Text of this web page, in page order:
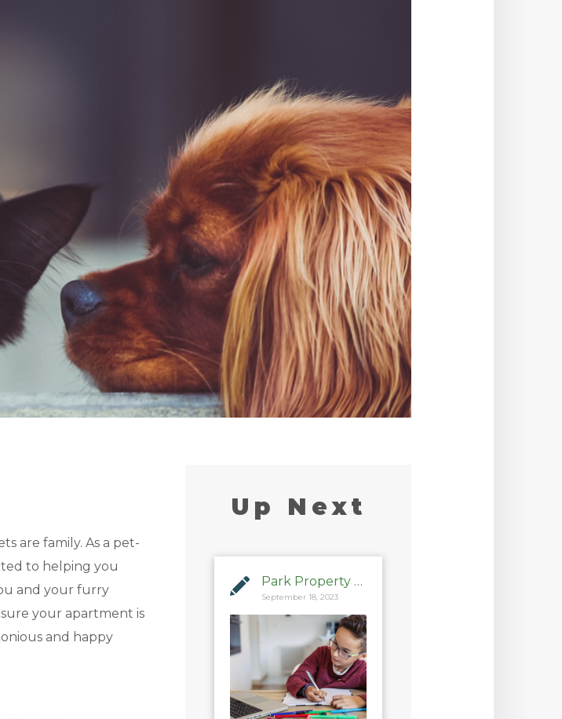
are family. As a pet-
to helping you
and your furry
your apartment is
and happy
Up Next
Park Property Management
September 18, 2023